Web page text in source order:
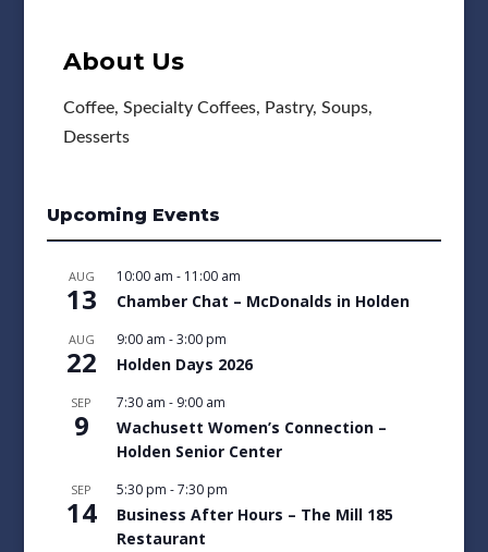
About Us
Coffee, Specialty Coffees, Pastry, Soups,
Desserts
Upcoming Events
AUG
13
10:00 am - 11:00 am
Chamber Chat – McDonalds in Holden
AUG
22
9:00 am -3:00 pm
Holden Days 2026
SEP
9
7:30 am - 9:00 am
Wachusett Women’s Connection –
Holden Senior Center
SEP
14
5:30 pm -7:30 pm
Business After Hours – The Mill 185
Restaurant